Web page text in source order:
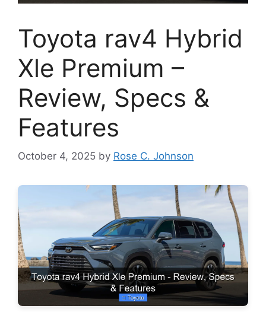
Toyota rav4 Hybrid
Xle Premium –
Review, Specs &
Features
October 4, 2025 by Rose C. Johnson